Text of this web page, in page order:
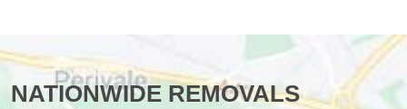
NATIONWIDE REMOVALS